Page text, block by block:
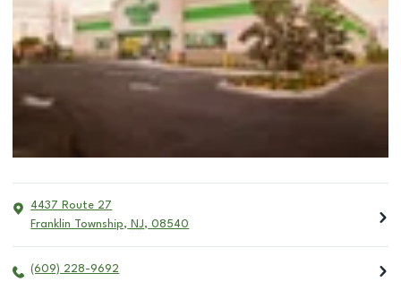
4437 Route 27
Franklin Township, NJ, 08540
(609) 228-9692